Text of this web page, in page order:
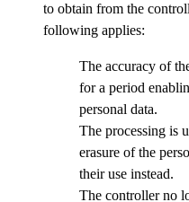
to obtain from the
following applies:
The accuracy of
for a period
personal data.
The processing is
erasure of the
their use instead.
The controller no